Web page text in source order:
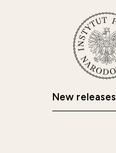
New releases